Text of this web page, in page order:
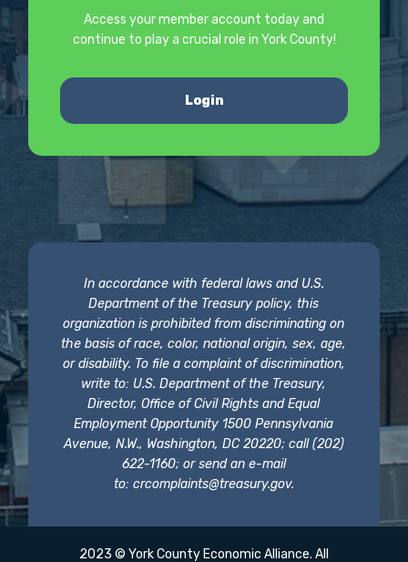
Access your member account today and
continue to play a crucial role in York County!
Login
In accordance with federal laws and U.S.
Department of the Treasury policy, this
organization is prohibited from discriminating on
the basis of race, color, national origin, sex, age,
or disability. To file a complaint of discrimination,
write to: U.S. Department of the Treasury,
Director, Office of Civil Rights and Equal
Employment Opportunity 1500 Pennsylvania
Avenue, N.W., Washington, DC 20220; call (202)
622-1160; or send an e-mail
to: crcomplaints@treasury.gov.
2023 © York County Economic Alliance. All